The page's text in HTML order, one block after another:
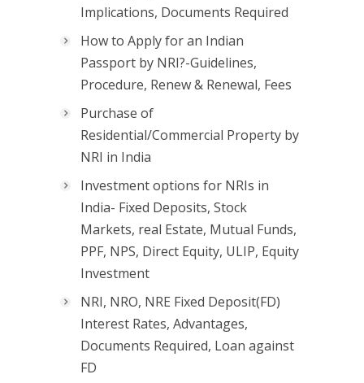
Implications, Documents Required
How to Apply for an Indian
Passport by NRI?-Guidelines,
Procedure, Renew & Renewal, Fees
Purchase of
Residential/Commercial Property by
NRI in India
Investment options for NRIs in
India- Fixed Deposits, Stock
Markets, real Estate, Mutual Funds,
PPF, NPS, Direct Equity, ULIP, Equity
Investment
NRI, NRO, NRE Fixed Deposit(FD)
Interest Rates, Advantages,
Documents Required, Loan against
FD